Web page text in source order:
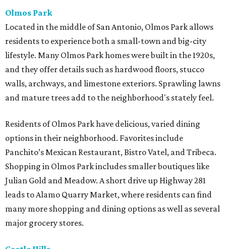
Olmos Park
Located in the middle of San Antonio, Olmos Park allows
residents to experience both a small-town and big-city
lifestyle. Many Olmos Park homes were built in the 1920s,
and they offer details such as hardwood floors, stucco
walls, archways, and limestone exteriors. Sprawling lawns
and mature trees add to the neighborhood's stately feel.
Residents of Olmos Park have delicious, varied dining
options in their neighborhood. Favorites include
Panchito’s Mexican Restaurant, Bistro Vatel, and Tribeca.
Shopping in Olmos Park includes smaller boutiques like
Julian Gold and Meadow. A short drive up Highway 281
leads to Alamo Quarry Market, where residents can find
many more shopping and dining options as well as several
major grocery stores.